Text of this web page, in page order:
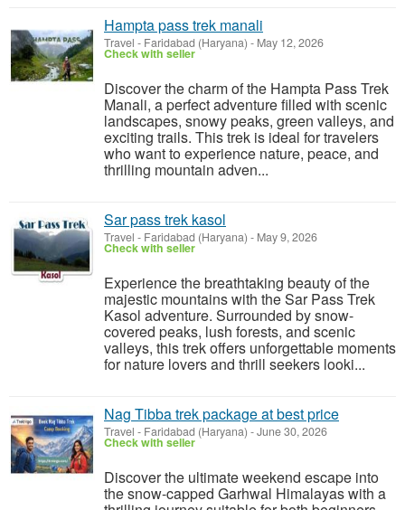
Hampta pass trek manali
Travel - Faridabad (Haryana) - May 12, 2026
Check with seller
Discover the charm of the Hampta Pass Trek
Manali, a perfect adventure filled with scenic
landscapes, snowy peaks, green valleys, and
exciting trails. This trek is ideal for travelers
who want to experience nature, peace, and
thrilling mountain adven...
Sar pass trek kasol
Travel - Faridabad (Haryana) - May 9, 2026
Check with seller
Experience the breathtaking beauty of the
majestic mountains with the Sar Pass Trek
Kasol adventure. Surrounded by snow-
covered peaks, lush forests, and scenic
valleys, this trek offers unforgettable moments
for nature lovers and thrill seekers looki...
Nag Tibba trek package at best price
Travel - Faridabad (Haryana) -June 30, 2026
Check with seller
Discover the ultimate weekend escape into
the snow-capped Garhwal Himalayas with a